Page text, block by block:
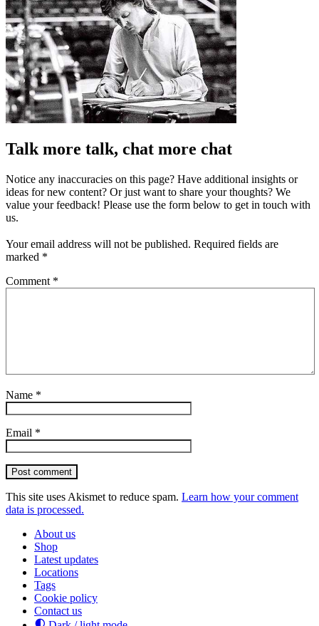
Talk more talk, chat more chat
Notice any inaccuracies on this page? Have additional insights or
ideas for new content? Or just want to share your thoughts? We
value your feedback! Please use the form below to get in touch with
us.
Your email address will not be published. Required fields are
marked *
Comment *
Name *
Email *
Post comment
This site uses Akismet to reduce spam. Learn how your comment
data is processed.
About us
Shop
Latest updates
Locations
Tags
Cookie policy
Contact us